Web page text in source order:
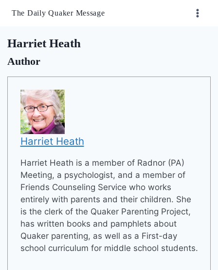
The Daily Quaker Message
Harriet Heath
Author
Harriet Heath
Harriet Heath is a member of Radnor (PA)
Meeting, a psychologist, and a member of
Friends Counseling Service who works
entirely with parents and their children. She
is the clerk of the Quaker Parenting Project,
has written books and pamphlets about
Quaker parenting, as well as a First-day
school curriculum for middle school students.